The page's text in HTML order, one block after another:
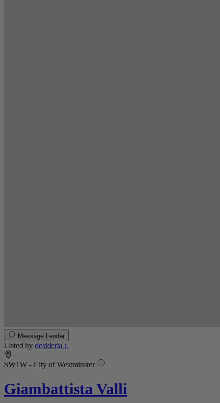
Message Lender
Listed by desideria t.
SW1W - City of Westminster
Giambattista Valli